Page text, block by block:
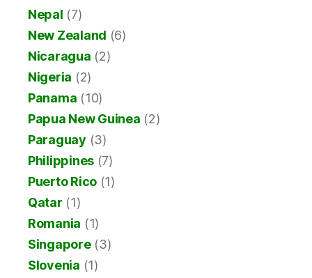
Nepal (7)
New Zealand (6)
Nicaragua (2)
Nigeria (2)
Panama (10)
Papua New Guinea (2)
Paraguay (3)
Philippines (7)
Puerto Rico (1)
Qatar (1)
Romania (1)
Singapore(3)
Slovenia (1)